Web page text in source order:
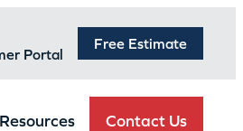
Portal
Free Estimate
Resources Contact Us